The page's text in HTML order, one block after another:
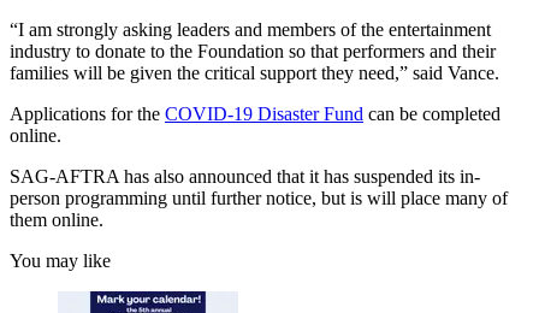
“I am strongly asking leaders and members of the entertainment
industry to donate to the Foundation so that performers and their
families will be given the critical support they need,” said Vance.
Applications for the COVID-19 Disaster Fund can be completed
online.
SAG-AFTRA has also announced that it has suspended its in-
person programming until further notice, but is will place many of
them online.
You may like